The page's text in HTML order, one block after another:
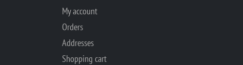
My account
Orders
Addresses
Shopping cart